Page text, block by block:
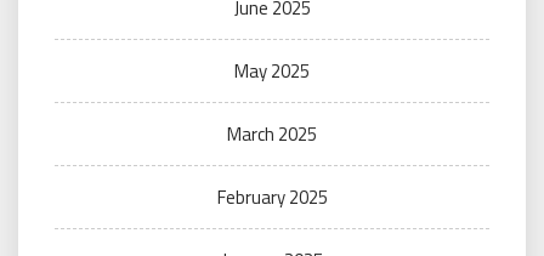
June 2025
May 2025
March 2025
February 2025